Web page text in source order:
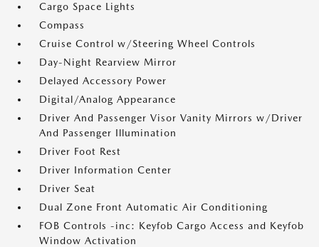
Cargo Space Lights
Compass
Cruise Control w/Steering Wheel Controls
Day-Night Rearview Mirror
Delayed Accessory Power
Digital/Analog Appearance
Driver And Passenger Visor Vanity Mirrors w/Driver
And Passenger Illumination
Driver Foot Rest
Driver Information Center
Driver Seat
Dual Zone Front Automatic Air Conditioning
FOB Controls -inc: Keyfob Cargo Access and Keyfob
Window Activation